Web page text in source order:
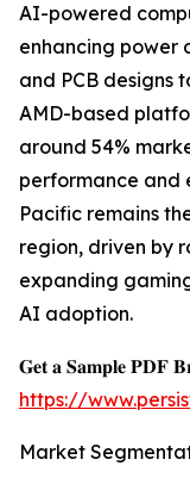
AI-powered
enhancing power
and PCB designs
AMD-based
around 54%
performance and
Pacific remains
region, driven by
expanding
AI adoption.
𝐆𝐞𝐭 𝐚 𝐒𝐚𝐦𝐩𝐥𝐞 𝐏𝐃𝐅
https://
Market